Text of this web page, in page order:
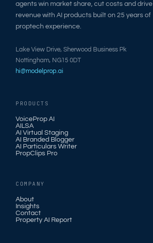
agents win market share, cut costs and drive
revenue with AI products built on 25 years of
proptech experience.
Lake View Drive, Sherwood Business Pk
Nottingham, NG15 0DT
hi@modelprop.ai
PRODUCTS
VoiceProp AI
AILSA
AI Virtual Staging
AI Branded Blogger
AI Particulars Writer
PropClips Pro
COMPANY
About
Insights
Contact
Property AI Report